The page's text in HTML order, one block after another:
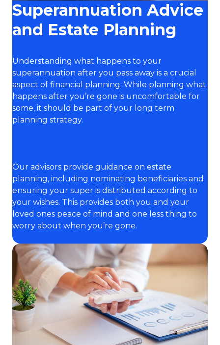
Superannuation Advice
and Estate Planning
Understanding what happens to your
superannuation after you pass away is a crucial
aspect of financial planning. While planning what
happens after you’re gone is uncomfortable for
some, it should be part of your long term
planning strategy.
Our advisors provide guidance on estate
planning, including nominating beneficiaries and
ensuring your super is distributed according to
your wishes. This provides both you and your
loved ones peace of mind and one less thing to
worry about when you’re gone.